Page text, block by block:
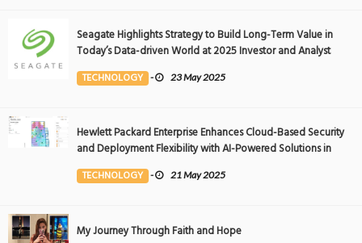
Seagate Highlights Strategy to Build Long-Term Value in
Today’s Data-driven World at 2025 Investor and Analyst
Event
TECHNOLOGY - 23 May 2025
Hewlett Packard Enterprise Enhances Cloud-Based Security
and Deployment Flexibility with AI-Powered Solutions in
the Middle East
TECHNOLOGY - 21 May 2025
My Journey Through Faith and Hope